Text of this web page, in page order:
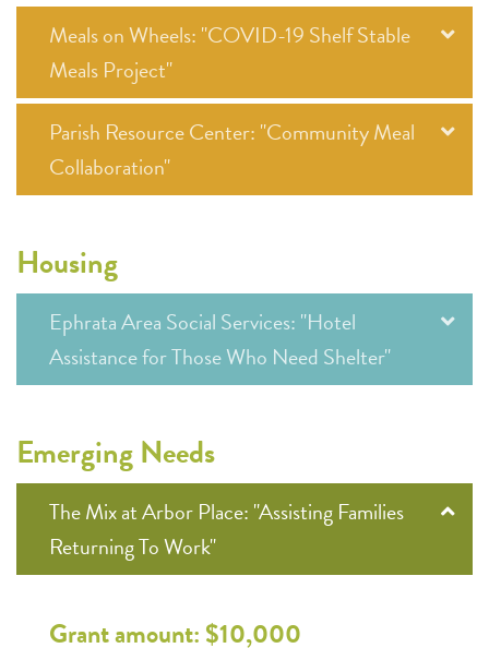
Meals on Wheels: "COVID-19 Shelf Stable
Meals Project"
Parish Resource Center: "Community Meal
Collaboration"
Housing
Ephrata Area Social Services: "Hotel
Assistance for Those Who Need Shelter"
Emerging Needs
The Mix at Arbor Place: "Assisting Families
Returning To Work"
Grant amount: $10,000